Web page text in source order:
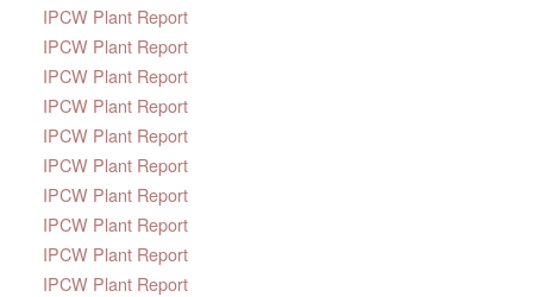
IPCW Plant Report
IPCW Plant Report
IPCW Plant Report
IPCW Plant Report
IPCW Plant Report
IPCW Plant Report
IPCW Plant Report
IPCW Plant Report
IPCW Plant Report
IPCW Plant Report